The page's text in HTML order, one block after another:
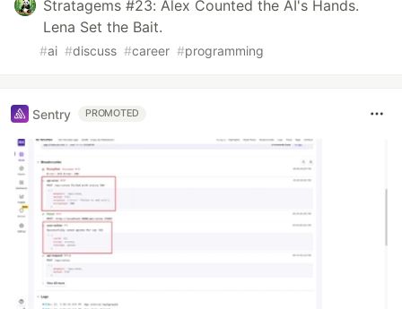
Stratagems #23: Alex Counted the AI's Hands.
Lena Set the Bait.
#ai #discuss #career #programming
Sentry PROMOTED